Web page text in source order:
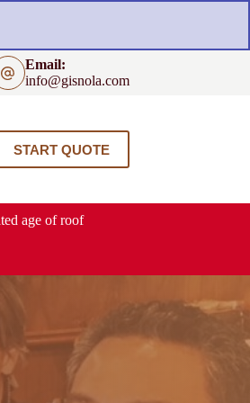
Email:
info@gisnola.com
START QUOTE
age of roof